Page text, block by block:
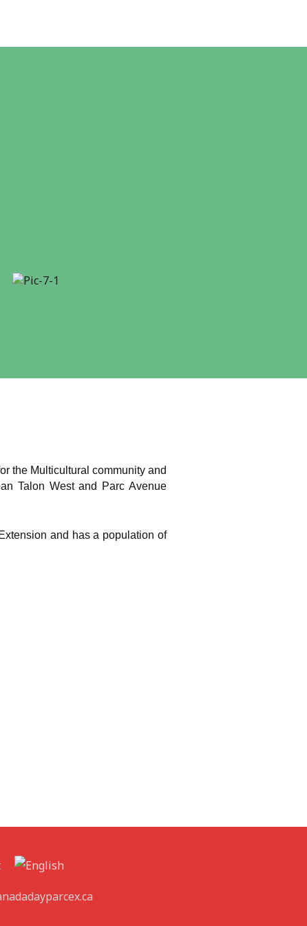
the Multicultural community and
Talon West and Parc Avenue
and has a population of